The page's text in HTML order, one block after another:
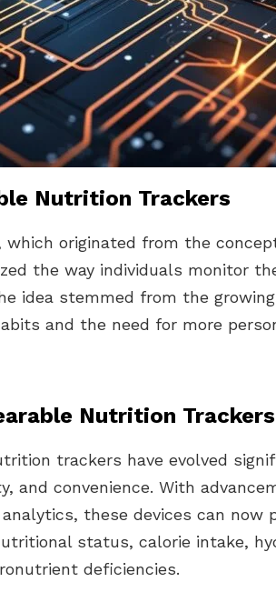
Nutrition Trackers
originated from the
the way individuals monitor
idea stemmed from the
and the need for more
Nutrition Trackers
trackers have evolved
and convenience. With
these devices can now
status, calorie intake,
deficiencies.